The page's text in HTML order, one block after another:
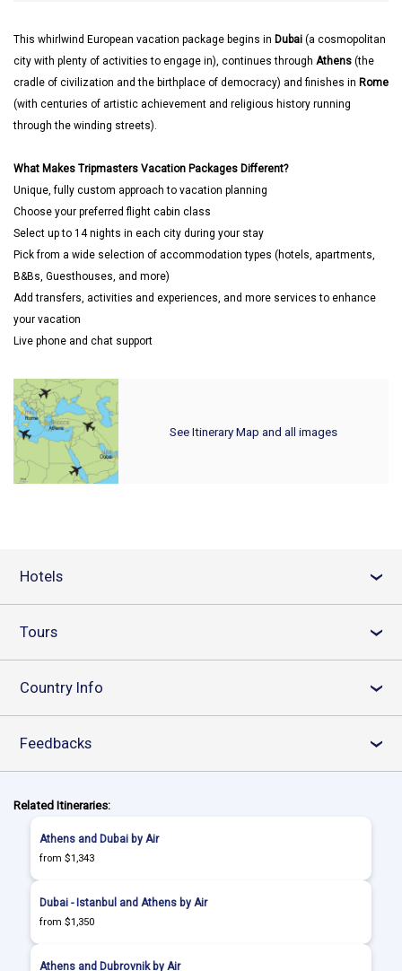
This whirlwind European vacation package begins in Dubai (a cosmopolitan
city with plenty of activities to engage in), continues through Athens (the
cradle of civilization and the birthplace of democracy) and finishes in Rome
(with centuries of artistic achievement and religious history running
through the winding streets).
What Makes Tripmasters Vacation Packages Different?
Unique, fully custom approach to vacation planning
Choose your preferred flight cabin class
Select up to 14 nights in each city during your stay
Pick from a wide selection of accommodation types (hotels, apartments,
B&Bs, Guesthouses, and more)
Add transfers, activities and experiences, and more services to enhance
your vacation
Live phone and chat support
See Itinerary Map and all images
Hotels ›
Tours ›
Country Info ›
Feedbacks ›
Related Itineraries:
Athens and Dubai by Air
from $1,343
Dubai - Istanbul and Athens by Air
from $1,350
Athens and Dubrovnik by Air